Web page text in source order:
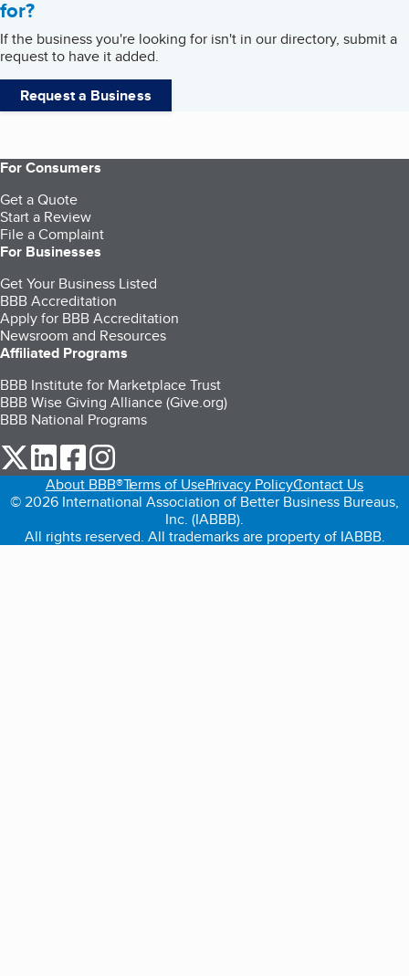
for?
If the business you're looking for isn't in our directory, submit a
request to have it added.
Request a Business
For Consumers
Get a Quote
Start a Review
File a Complaint
For Businesses
Get Your Business Listed
BBB Accreditation
Apply for BBB Accreditation
Newsroom and Resources
Affiliated Programs
BBB Institute for Marketplace Trust
BBB Wise Giving Alliance (Give.org)
BBB National Programs
our Twitter (opens in a new tab)
our LinkedIn (opens in a new tab)
our Facebook (opens in a new tab)
About BBB®Terms of UsePrivacy PolicyContact Us
© 2026 International Association of Better Business Bureaus,
Inc. (IABBB).
All rights reserved. All trademarks are property of IABBB.